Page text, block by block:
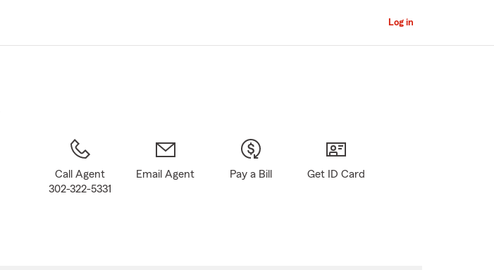
Main
Log in
Call Agent
302-322-5331
Email Agent Pay a Bill Get ID Card